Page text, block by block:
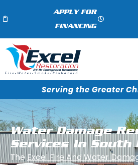
APPLY FOR
FINANCING
Serving the Greater
Water Damage
Services In South
TheExcel Fire And Water